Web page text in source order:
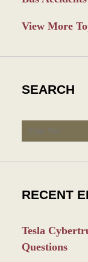
View More
SEARCH
Search
RECENT
Tesla
Questions